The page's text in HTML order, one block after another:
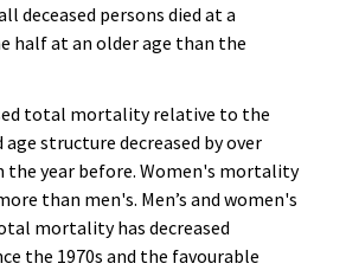
deceased persons died at a
half at an older age than the
total mortality relative to the
structure decreased by over
the year before. Women's mortality
than men's. Men’s and women's
mortality has decreased
the 1970s and the favourable